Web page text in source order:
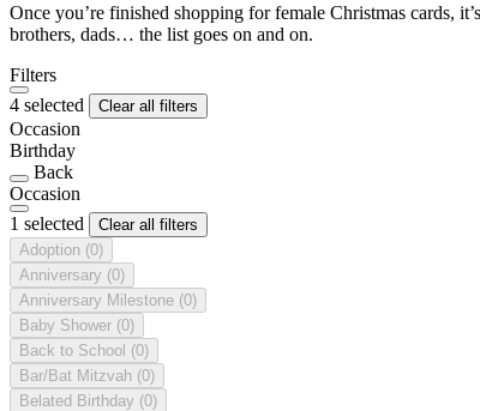
Once you’re finished shopping for female Christmas cards,
brothers, dads… the list goes on and on.
Filters
4 selected
Clear all filters
Occasion
Birthday
Back
Occasion
1 selected
Clear all filters
Adoption (0)
Anniversary (0)
Anniversary Milestone (0)
Baby Shower (0)
Back to School (0)
Bar/Bat Mitzvah (0)
Belated Birthday (0)